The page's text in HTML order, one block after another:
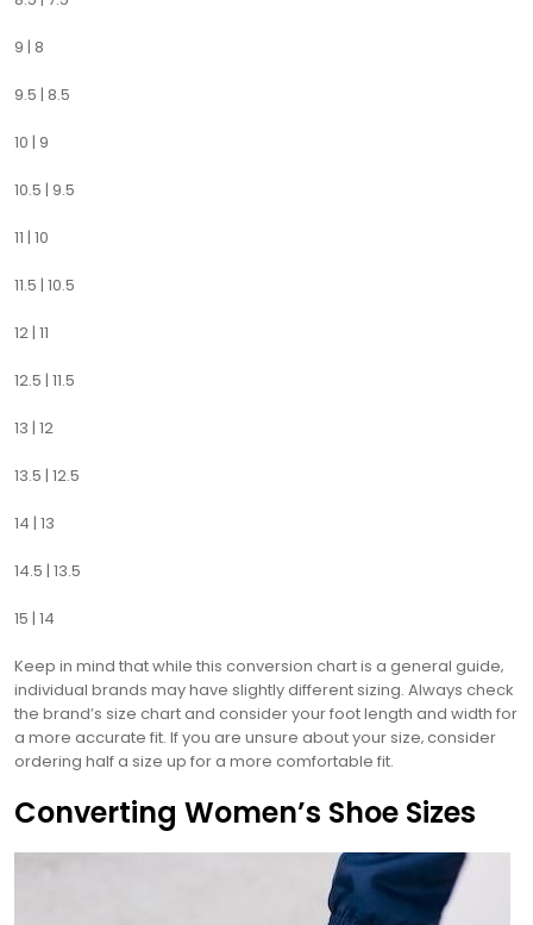
9 | 8
9.5 | 8.5
10 | 9
10.5 | 9.5
11 | 10
11.5 | 10.5
12 | 11
12.5 | 11.5
13 | 12
13.5 | 12.5
14 | 13
14.5 | 13.5
15 | 14
Keep in mind that while this conversion chart is a general guide‚
individual brands may have slightly different sizing. Always check
the brand’s size chart and consider your foot length and width for
a more accurate fit. If you are unsure about your size‚ consider
ordering half a size up for a more comfortable fit.
Converting Women’s Shoe Sizes